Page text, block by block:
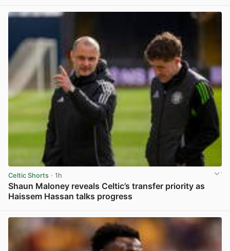
Celtic Shorts · 1h
Shaun Maloney reveals Celtic’s transfer priority as
Haissem Hassan talks progress